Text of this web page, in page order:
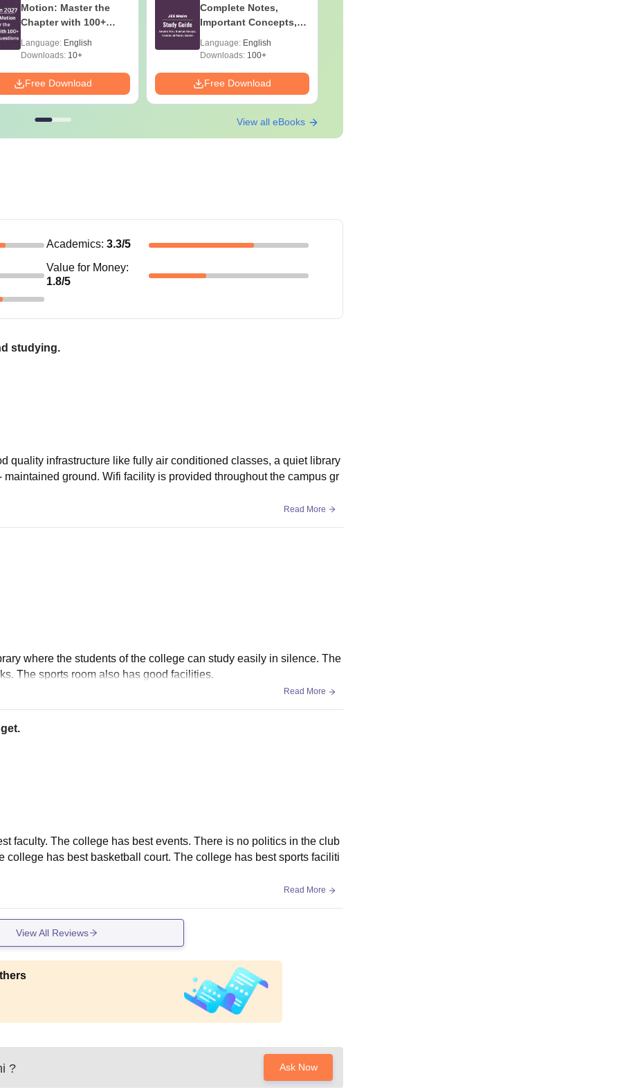
Motion: Master the
Chapter with 100+
Language: English
Downloads: 10+
Free Download
Complete Notes,
Important Concepts,
Question
Language: English
Downloads: 100+
Free Download
View all eBooks
Academics: 3.3/5
Value for Money:
1.8/5
studying.
quality infrastructure like fully air conditioned classes, a quiet library
ground. Wifi facility is provided throughout the campus gr
Read More
where the students of the college can study easily in silence. The
The sports room also has good facilities.
Read More
faculty. The college has best events. There is no politics in the club
college has best basketball court. The college has best sports faciliti
Read More
View All Reviews
? Ask Now